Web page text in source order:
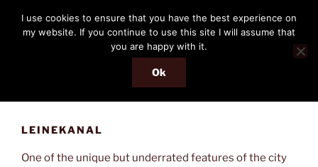
content
THE PASSENGER
Memories and hints of a travelling IT professional.
Menu
LEINEKANAL
One of the unique but underrated features of the city
I use cookies to ensure that you have the best experience on
my website. If you continue to use this site I will assume that
you are happy with it.
Ok